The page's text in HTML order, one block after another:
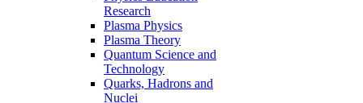
Research
Plasma Physics
Plasma Theory
Quantum Science and
Technology
Quarks, Hadrons and
Nuclei